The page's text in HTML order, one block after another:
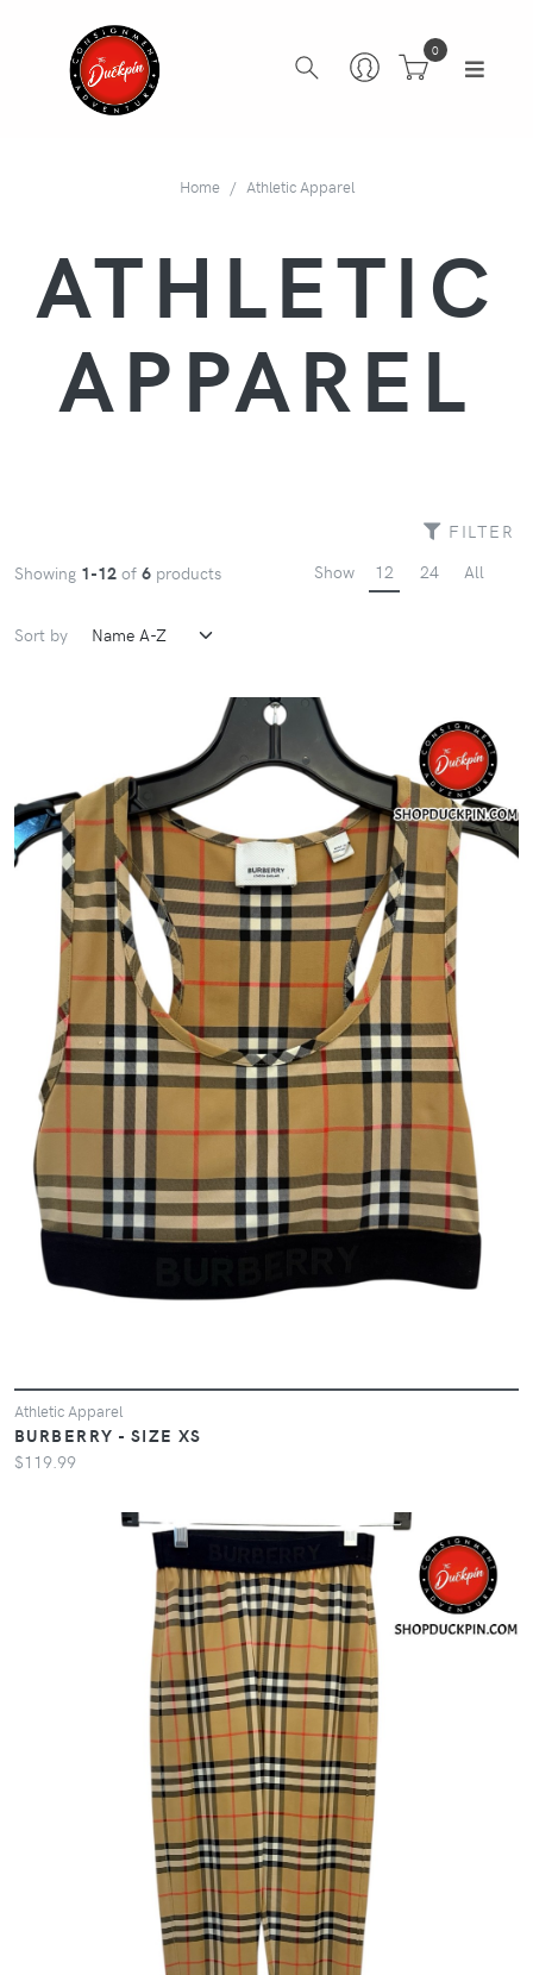
0
Home Athletic Apparel
ATHLETIC
APPAREL
FILTER
Showing 1-12 of 6 products Show 12 24 All
Sort by
Athletic Apparel
BURBERRY - SIZE XS
$119.99